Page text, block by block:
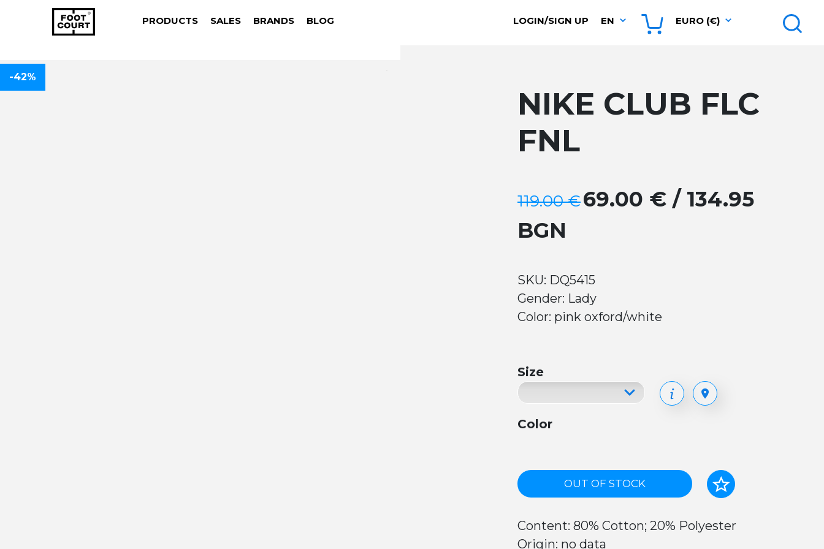
PRODUCTS SALES BRANDS BLOG LOGIN/SIGN UP EN EURO (€)
-42%
NIKE CLUB FLC
FNL
119.00 €69.00 € / 134.95
BGN
SKU: DQ5415
Gender: Lady
Color: pink oxford/white
Size
Color
OUT OF STOCK
Content: 80% Cotton; 20% Polyester
Origin: no data